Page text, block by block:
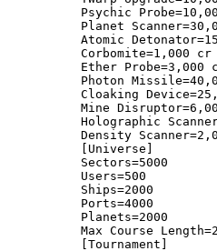
Psychic
Planet
Atomic
Corbomite=1,000 cr
Ether Probe=3,000
Photon
Cloaking
Mine
Holographic
Density
[Universe]
Sectors=5000
Users=500
Ships=2000
Ports=4000
Planets=2000
Max Course
[Tournament]